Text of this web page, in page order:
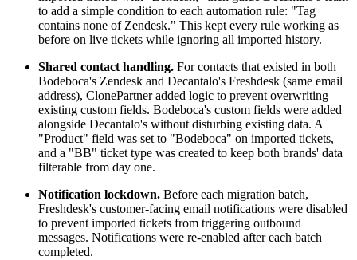
to add a simple condition to each automation rule: "Tag
contains none of Zendesk." This kept every rule working as
before on live tickets while ignoring all imported history.
Shared contact handling. For contacts that existed in both
Bodeboca's Zendesk and Decantalo's Freshdesk (same email
address), ClonePartner added logic to prevent overwriting
existing custom fields. Bodeboca's custom fields were added
alongside Decantalo's without disturbing existing data. A
"Product" field was set to "Bodeboca" on imported tickets,
and a "BB" ticket type was created to keep both brands' data
filterable from day one.
Notification lockdown. Before each migration batch,
Freshdesk's customer-facing email notifications were disabled
to prevent imported tickets from triggering outbound
messages. Notifications were re-enabled after each batch
completed.